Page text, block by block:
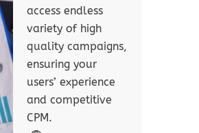
access endless
variety of high
quality campaigns,
ensuring your
users’ experience
and competitive
CPM.